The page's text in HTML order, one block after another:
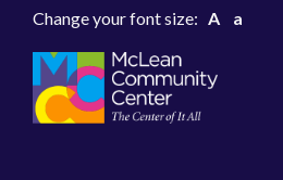
Change your font size: A a